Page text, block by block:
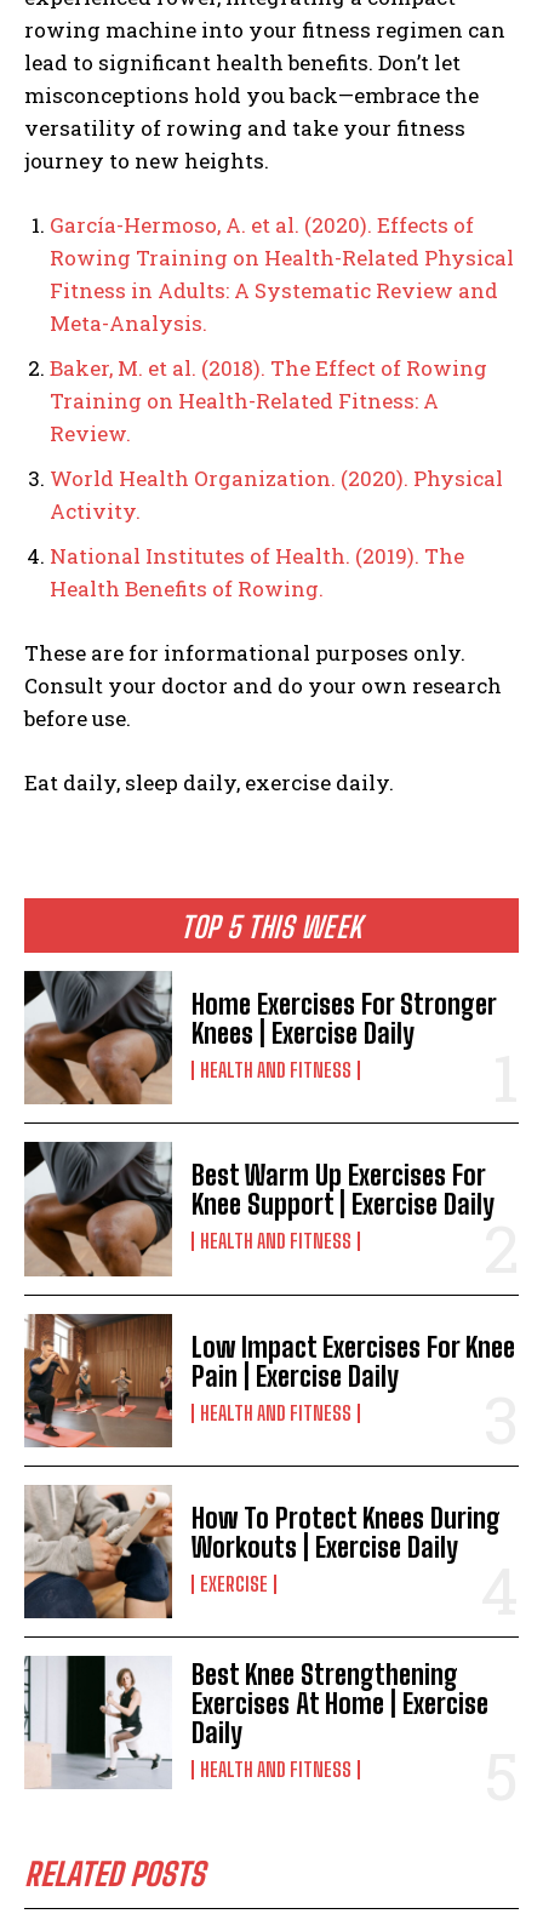
TOP 5 THIS WEEK
Home Exercises For Stronger
Knees | Exercise Daily
HEALTH AND FITNESS
Best Warm Up Exercises For
Knee Support | Exercise Daily
HEALTH AND FITNESS
Low Impact Exercises For Knee
Pain | Exercise Daily
HEALTH AND FITNESS
How To Protect Knees During
Workouts | Exercise Daily
EXERCISE
Best Knee Strengthening
Exercises At Home | Exercise
Daily
HEALTH AND FITNESS
RELATED POSTS
rowing machine into your fitness regimen can
lead to significant health benefits. Don’t let
misconceptions hold you back—embrace the
versatility of rowing and take your fitness
journey to new heights.
García-Hermoso, A. et al. (2020). Effects of
Rowing Training on Health-Related Physical
Fitness in Adults: A Systematic Review and
Meta-Analysis.
Baker, M. et al. (2018). The Effect of Rowing
Training on Health-Related Fitness: A
Review.
World Health Organization. (2020). Physical
Activity.
National Institutes of Health. (2019). The
Health Benefits of Rowing.
These are for informational purposes only.
Consult your doctor and do your own research
before use.
Eat daily, sleep daily, exercise daily.